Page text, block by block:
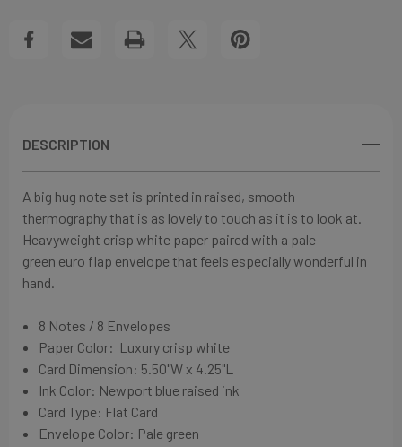
NOTE NOTE
View All Wish List
DESCRIPTION
A big hug note set is printed in raised, smooth
thermography that is as lovely to touch as it is to look at
Heavyweight crisp white paper paired with a pale
green euro flap envelope that feels especially wonderful in
hand.
8 Notes / 8 Envelopes
Paper Color: Luxury crisp white
Card Dimension: 5.50"W x 4.25"L
Ink Color: Newport blue raised ink
Card Type: Flat Card
Envelope Color: Pale green